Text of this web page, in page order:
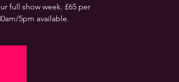
full show week. £65 per
5pm available.